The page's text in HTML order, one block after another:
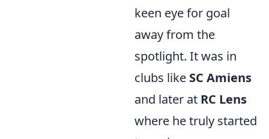
keen eye for goal
away from the
spotlight. It was in
clubs like SC Amiens
and later at RC Lens
where he truly started